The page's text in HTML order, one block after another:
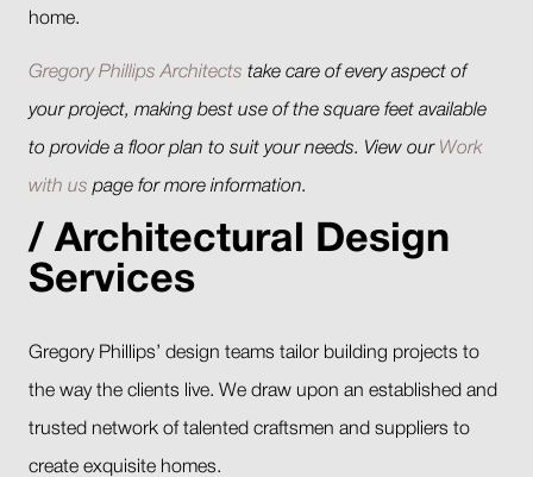
home.
Gregory Phillips Architects take care of every aspect of
your project, making best use of the square feet available
to provide a floor plan to suit your needs. View our Work
with us page for more information.
Architectural Design
Services
Gregory Phillips’ design teams tailor building projects to
the way the clients live. We draw upon an established and
trusted network of talented craftsmen and suppliers to
create exquisite homes.